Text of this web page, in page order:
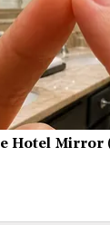
Hotel Mirror